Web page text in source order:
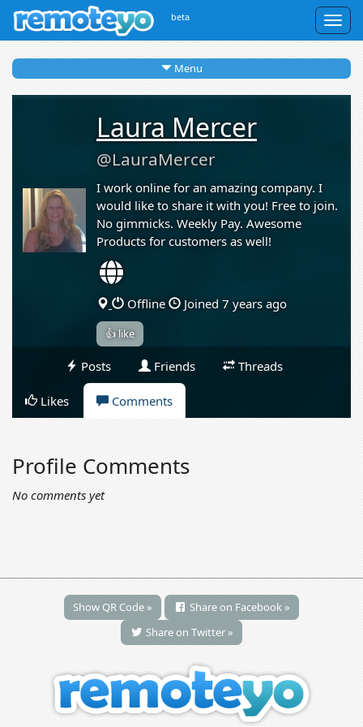
beta
Menu
Laura Mercer
@LauraMercer
I work online for an amazing company. I
would like to share it with you! Free to join.
No gimmicks. Weekly Pay. Awesome
Products for customers as well!
Offline Joined 7 years ago
👍 like
Posts Friends Threads
Likes Comments
Profile Comments
No comments yet
Show QR Code »
Share on Facebook »
Share on Twitter »